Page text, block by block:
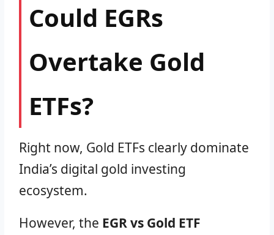
Could EGRs
Overtake Gold
ETFs?
Right now, Gold ETFs clearly dominate
India’s digital gold investing
ecosystem.
However, the EGR vs Gold ETF